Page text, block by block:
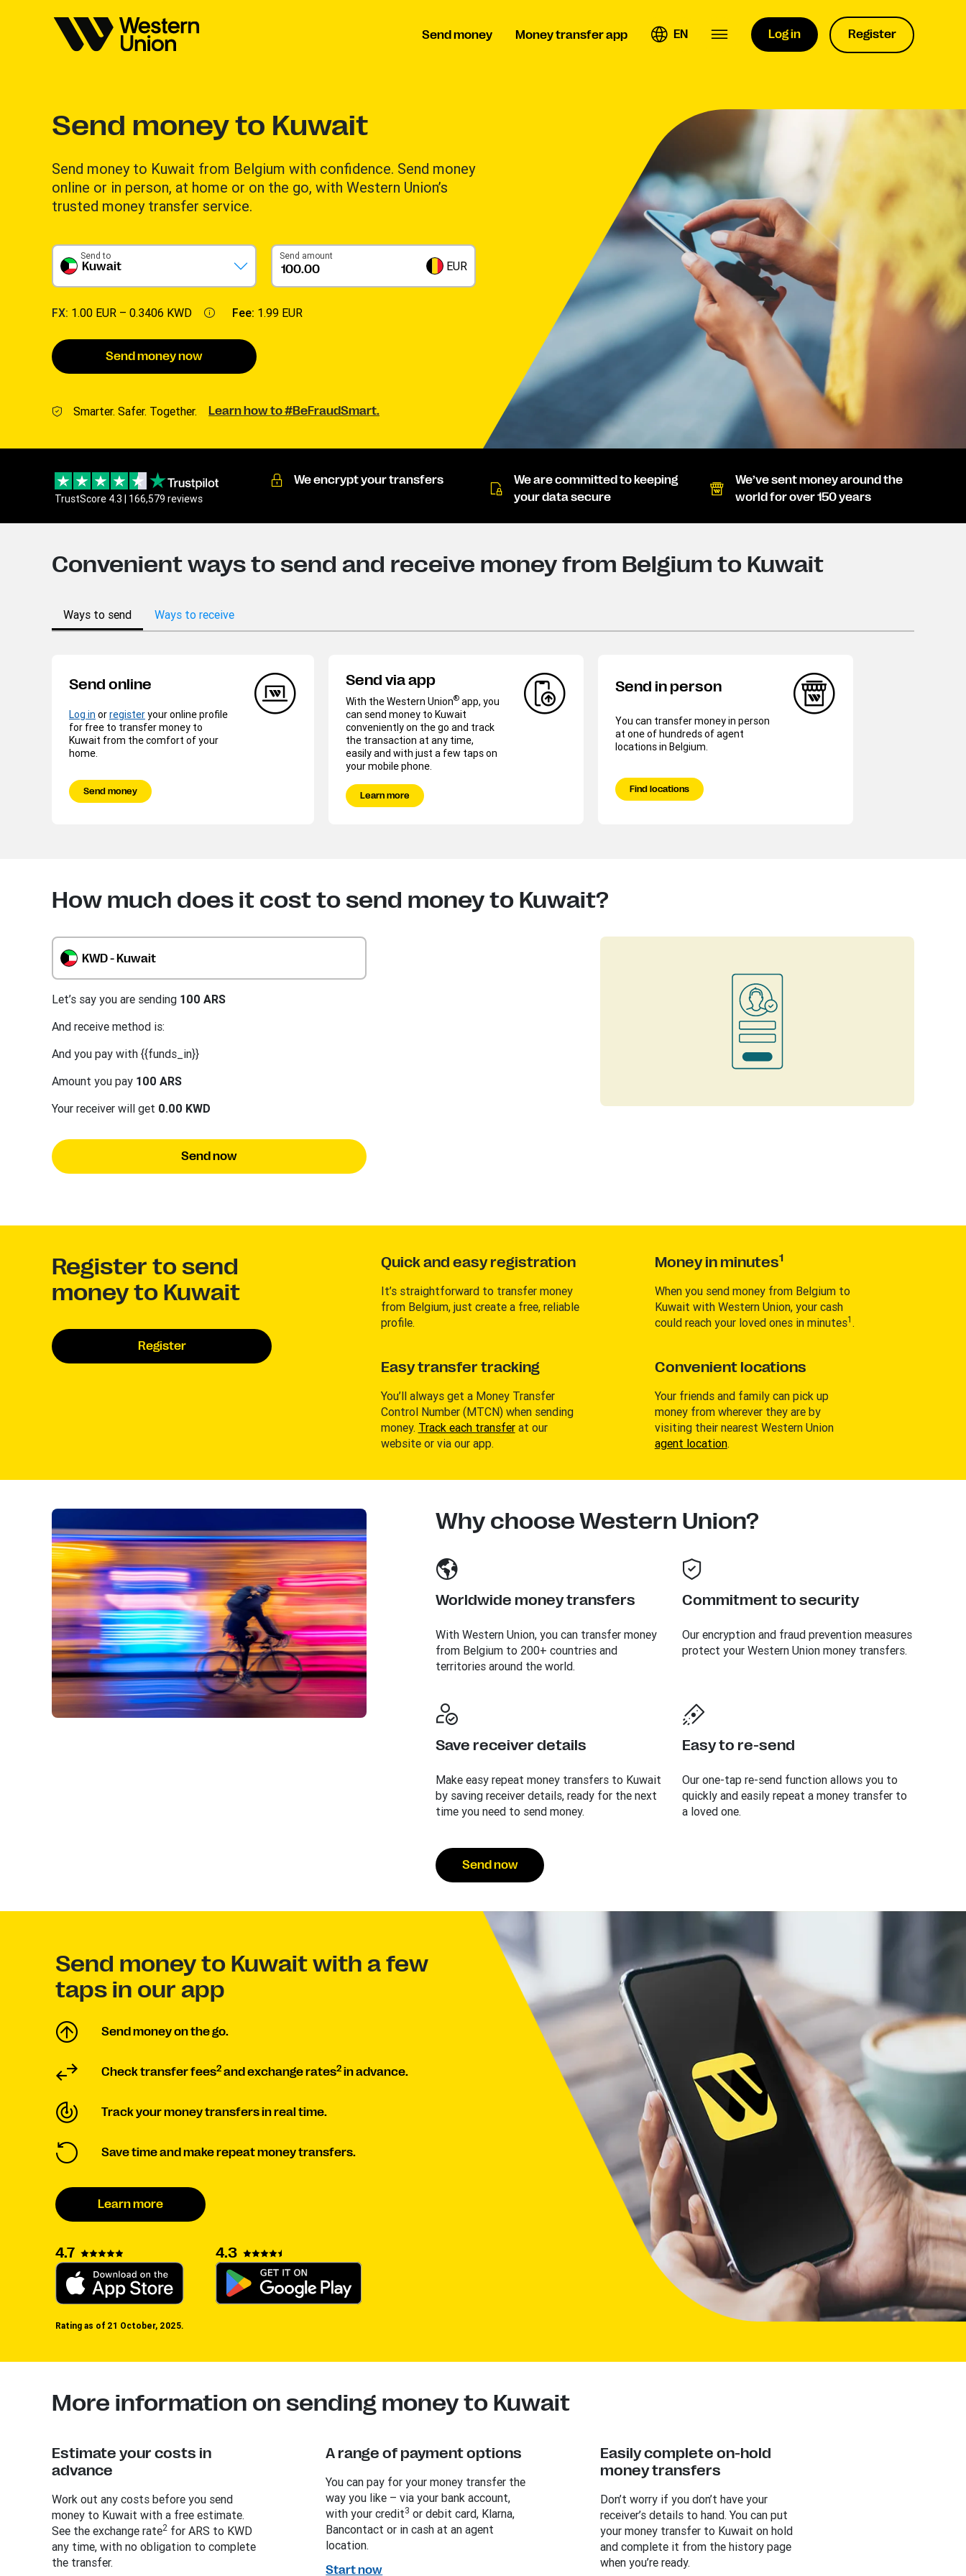
Send money Money transfer app EN Log in Register
Send money to Kuwait
Send money to Kuwait from Belgium with confidence. Send money
online or in person, at home or on the go, with Western Union’s
trusted money transfer service.
Kuwait
Send to Send amount
EUR
FX: 1.00 EUR – 0.3406 KWD Fee: 1.99 EUR
Send money now
Smarter. Safer. Together. Learn how to #BeFraudSmart.
TrustScore 4.3 | 166,579 reviews
We encrypt your transfers
We are committed to keeping
your data secure
We’ve sent money around the
world for over 150 years
Convenient ways to send and receive money from Belgium to Kuwait
Ways to send Ways to receive
Send online
Log in orregisteryour online profile
for free to transfer money to
Kuwait from the comfort of your
home.
Send money
Send via app
With the Western Union® app, you
can send money to Kuwait
conveniently on the go and track
the transaction at any time,
easily and with just a few taps on
your mobile phone.
Learn more
Send in person
You can transfer money in person
at one of hundreds of agent
locations in Belgium.
Find locations
How much does it cost to send money to Kuwait?
KWD - Kuwait
Let’s say you are sending 100 ARS
And receive method is:
And you pay with {{funds_in}}
Amount you pay 100 ARS
Your receiver will get 0.00 KWD
Send now
Register to send
money to Kuwait
Register
Quick and easy registration
It’s straightforward to transfer money
from Belgium, just create a free, reliable
profile.
Easy transfer tracking
You’ll always get a Money Transfer
Control Number (MTCN) when sending
money. Track each transferat our
website or via our app.
Money in minutes1
When you send money from Belgium to
Kuwait with Western Union, your cash
could reach your loved ones in minutes1 .
Convenient locations
Your friends and family can pick up
money from wherever they are by
visiting their nearest Western Union
agent location.
Why choose Western Union?
Worldwide money transfers
With Western Union, you can transfer money
from Belgium to 200+ countries and
territories around the world.
Commitment to security
Our encryption and fraud prevention measures
protect your Western Union money transfers.
Save receiver details
Make easy repeat money transfers to Kuwait
by saving receiver details, ready for the next
time you need to send money.
Easy to re-send
Our one-tap re-send function allows you to
quickly and easily repeat a money transfer to
a loved one.
Send now
Send money to Kuwait with a few
taps in our app
Send money on the go.
Check transfer fees2 and exchange rates2 in advance.
Track your money transfers in real time.
Save time and make repeat money transfers.
Learn more
4.7 4.3
Rating as of 21 October, 2025.
More information on sending money to Kuwait
Estimate your costs in
advance
Work out any costs before you send
money to Kuwait with a free estimate.
See the exchange rate2 for ARS to KWD
any time, with no obligation to complete
the transfer.
A range of payment options
You can pay for your money transfer the
way you like – via your bank account,
with your credit3 or debit card, Klarna,
Bancontact or in cash at an agent
location.
Start now
Easily complete on-hold
money transfers
Don’t worry if you don’t have your
receiver’s details to hand. You can put
your money transfer to Kuwait on hold
and complete it from the history page
when you’re ready.